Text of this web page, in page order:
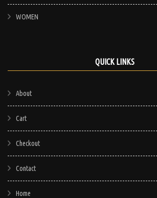
WOMEN
QUICK LINKS
About
Cart
Checkout
Contact
Home